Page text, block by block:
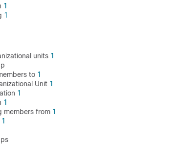
1
1
units 1
to 1
Unit 1
1
1
members from 1
1